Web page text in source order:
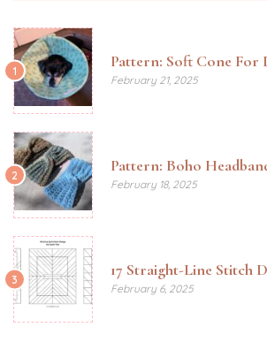
1 Pattern: Soft Cone For
February 21, 2025
2 Pattern: Boho
February 18, 2025
3 17 Straight-Line Stitch
February 6, 2025